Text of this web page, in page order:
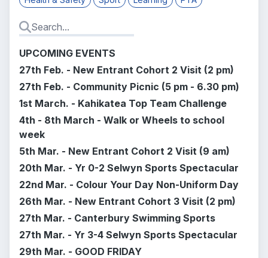
UPCOMING EVENTS
27th Feb. - New Entrant Cohort 2 Visit (2 pm)
27th Feb. - Community Picnic (5 pm - 6.30 pm)
1st March. - Kahikatea Top Team Challenge
4th - 8th March - Walk or Wheels to school
week
5th Mar. - New Entrant Cohort 2 Visit (9 am)
20th Mar. - Yr 0-2 Selwyn Sports Spectacular
22nd Mar. - Colour Your Day Non-Uniform Day
26th Mar. - New Entrant Cohort 3 Visit (2 pm)
27th Mar. - Canterbury Swimming Sports
27th Mar. - Yr 3-4 Selwyn Sports Spectacular
29th Mar. - GOOD FRIDAY